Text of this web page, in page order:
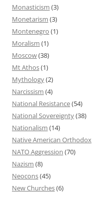
Monasticism (3)
Monetarism (3)
Montenegro (1)
Moralism (1)
Moscow(38)
Mt Athos(1)
Mythology(2)
Narcissism (4)
National Resistance(54)
National Sovereignty(38)
Nationalism (14)
Native American Orthodox
NATO Aggression (70)
Nazism (8)
Neocons(45)
New Churches(6)